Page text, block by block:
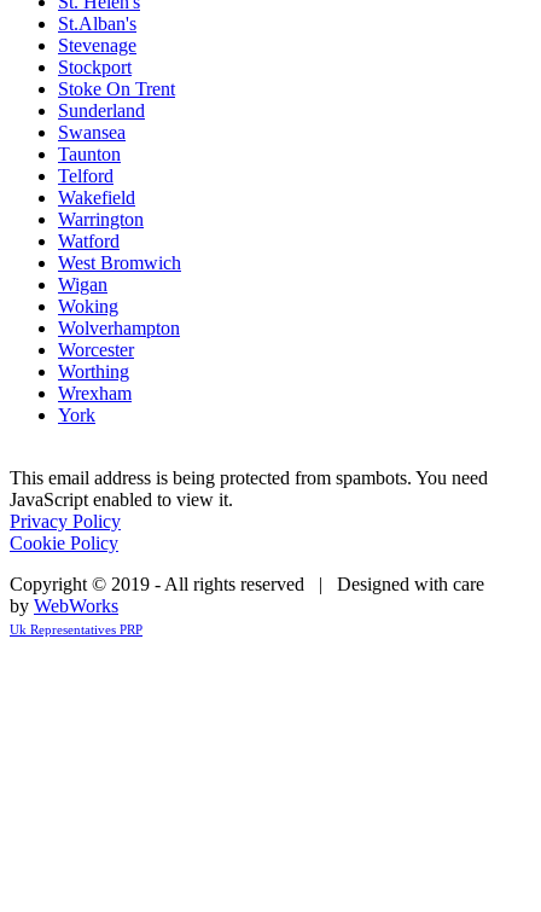
St.Alban's
Stevenage
Stockport
Stoke On Trent
Sunderland
Swansea
Taunton
Telford
Wakefield
Warrington
Watford
West Bromwich
Wigan
Woking
Wolverhampton
Worcester
Worthing
Wrexham
York
This email address is being protected from spambots. You need
JavaScript enabled to view it.
Privacy Policy
Cookie Policy
Copyright © 2019 - All rights reserved | Designed with care
by WebWorks
Uk Representatives PRP